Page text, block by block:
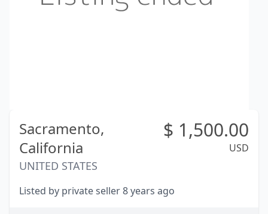
Sacramento,
California
UNITED STATES
$ 1,500.00
USD
Listed by private seller 8 years ago